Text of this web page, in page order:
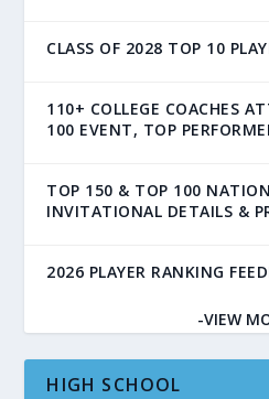
CLASS OF 2028 TOP 10
110+ COLLEGE COACHES
100 EVENT, TOP
TOP 150 & TOP 100
INVITATIONAL DETAILS &
2026 PLAYER RANKING
-VIEW
HIGH SCHOOL